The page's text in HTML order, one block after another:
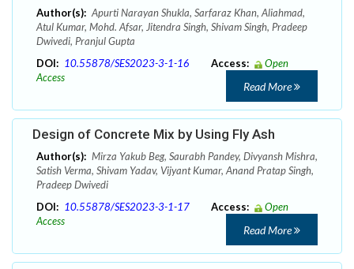
Author(s): Apurti Narayan Shukla, Sarfaraz Khan, Aliahmad,
Atul Kumar, Mohd. Afsar, Jitendra Singh, Shivam Singh, Pradeep
Dwivedi, Pranjul Gupta
DOI: 10.55878/SES2023-3-1-16 Access:
Open
Access
Read More
Design of Concrete Mix by Using Fly Ash
Author(s): Mirza Yakub Beg, Saurabh Pandey, Divyansh Mishra,
Satish Verma, Shivam Yadav, Vijyant Kumar, Anand Pratap Singh,
Pradeep Dwivedi
DOI: 10.55878/SES2023-3-1-17 Access:
Open
Access
Read More